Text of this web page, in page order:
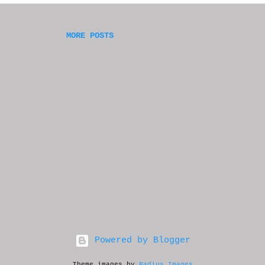
sent my novel to prior. My stomach fell into
people leave messages all the time--but there
MORE POSTS
Powered by Blogger